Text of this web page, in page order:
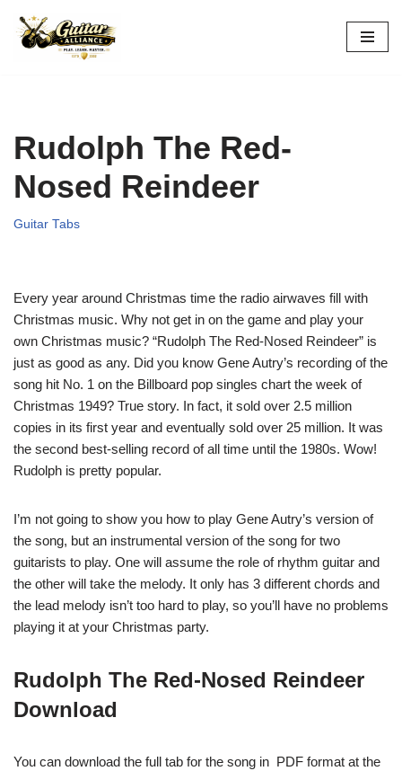
Skip
Rudolph The Red-
Nosed Reindeer
Guitar Tabs
Every year around Christmas time the radio airwaves fill with
Christmas music. Why not get in on the game and play your
own Christmas music? “Rudolph The Red-Nosed Reindeer” is
just as good as any. Did you know Gene Autry’s recording of the
song hit No. 1 on the Billboard pop singles chart the week of
Christmas 1949? True story. In fact, it sold over 2.5 million
copies in its first year and eventually sold over 25 million. It was
the second best-selling record of all time until the 1980s. Wow!
Rudolph is pretty popular.
I’m not going to show you how to play Gene Autry’s version of
the song, but an instrumental version of the song for two
guitarists to play. One will assume the role of rhythm guitar and
the other will take the melody. It only has 3 different chords and
the lead melody isn’t too hard to play, so you’ll have no problems
playing it at your Christmas party.
Rudolph The Red-Nosed Reindeer
Download
You can download the full tab for the song in PDF format at the